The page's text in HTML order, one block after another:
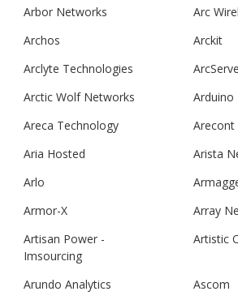
Arbor Networks
Arc
Archos
Arckit
Arclyte Technologies
ArcServe
Arctic Wolf Networks
Arduino
Areca Technology
Arecont
Aria Hosted
Arista
Arlo
Armor-X
Array
Artisan Power -
Imsourcing
Artistic
Arundo Analytics
Ascom